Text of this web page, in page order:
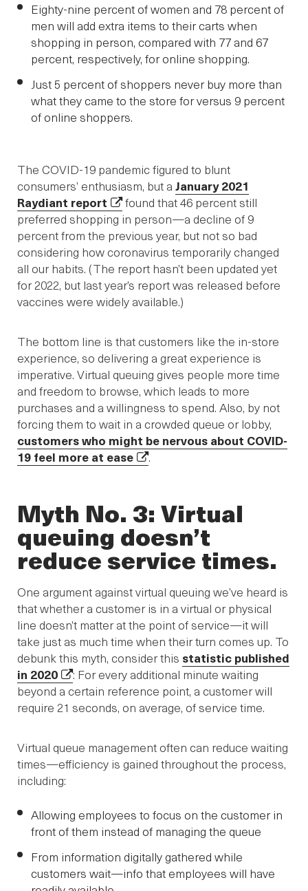
Eighty-nine percent of women and 78 percent of
men will add extra items to their carts when
shopping in person, compared with 77 and 67
percent, respectively, for online shopping.
Just 5 percent of shoppers never buy more than
what they came to the store for versus 9 percent
of online shoppers.
The COVID-19 pandemic figured to blunt
consumers’ enthusiasm, but a January 2021
Raydiant report
found that 46 percent still
preferred shopping in person—a decline of 9
percent from the previous year, but not so bad
considering how coronavirus temporarily changed
all our habits. (The report hasn’t been updated yet
for 2022, but last year’s report was released before
vaccines were widely available.)
The bottom line is that customers like the in-store
experience, so delivering a great experience is
imperative. Virtual queuing gives people more time
and freedom to browse, which leads to more
purchases and a willingness to spend. Also, by not
forcing them to wait in a crowded queue or lobby,
customers who might be nervous about COVID-
19 feel more at ease
.
Myth No. 3: Virtual
queuing doesn’t
reduce service times.
One argument against virtual queuing we’ve heard is
that whether a customer is in a virtual or physical
line doesn’t matter at the point of service—it will
take just as much time when their turn comes up. To
debunk this myth, consider this statistic published
in 2020
: For every additional minute waiting
beyond a certain reference point, a customer will
require 21 seconds, on average, of service time.
Virtual queue management often can reduce waiting
times—efficiency is gained throughout the process,
including:
Allowing employees to focus on the customer in
front of them instead of managing the queue
From information digitally gathered while
customers wait—info that employees will have